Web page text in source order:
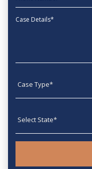
Message